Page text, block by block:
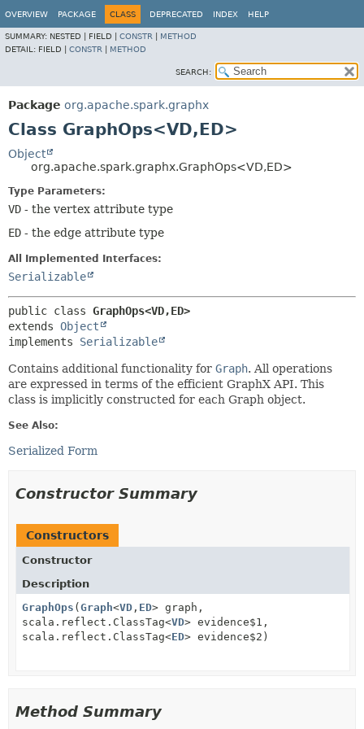
OVERVIEW PACKAGE CLASS DEPRECATED INDEX HELP
SUMMARY: NESTED | FIELD | CONSTR
METHOD
DETAIL: FIELD | CONSTR METHOD
SEARCH:
Package org.apache.spark.graphx
Class GraphOps<VD,ED>
Object
org.apache.spark.graphx.GraphOps<VD,ED>
Type Parameters:
VD - the vertex attribute type
ED - the edge attribute type
All Implemented Interfaces:
Serializable
public class GraphOps<VD,ED>
extends Object
implements Serializable
Contains additional functionality for Graph. All operations
are expressed in terms of the efficient GraphX API. This
class is implicitly constructed for each Graph object.
See Also:
Serialized Form
Constructor Summary
Constructors
Constructor
Description
GraphOps ( Graph<VD , ED> graph,
scala.reflect.ClassTag<VD> evidence$1,
scala.reflect.ClassTag<ED> evidence$2)
Method Summary